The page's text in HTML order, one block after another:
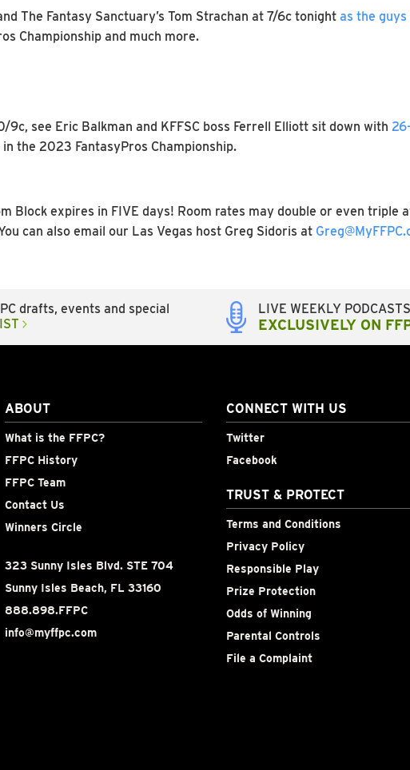
The Fantasy Sanctuary’s Tom Strachan at 7/6c tonight as the guys
Championship and much more.
9c, see Eric Balkman and KFFSC boss Ferrell Elliott sit down with
the 2023 FantasyPros Championship.
Block expires in FIVE days! Room rates may double or even triple
can also email our Las Vegas host Greg Sidoris at
drafts, events and special
LIVE WEEKLY
EXCLUSIVELY ON
ABOUT
What is the FFPC?
FFPC History
FFPC Team
Contact Us
Winners Circle
323 Sunny Isles Blvd. STE 704
Sunny Isles Beach, FL 33160
888.898.FFPC
info@myffpc.com
CONNECT WITH US
Twitter
Facebook
TRUST & PROTECT
Terms and Conditions
Privacy Policy
Responsible Play
Prize Protection
Odds of Winning
Parental Controls
File a Complaint